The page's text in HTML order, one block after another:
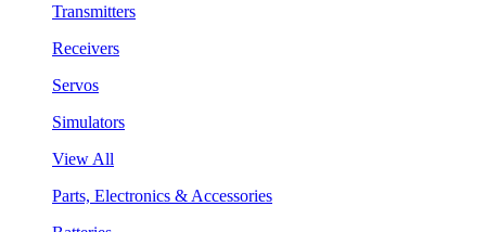
Transmitters
Receivers
Servos
Simulators
View All
Parts, Electronics & Accessories